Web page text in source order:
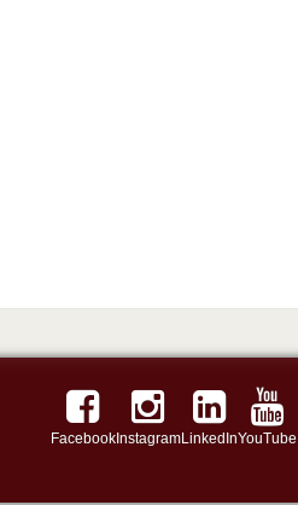
FacebookInstagramLinkedInYouTube